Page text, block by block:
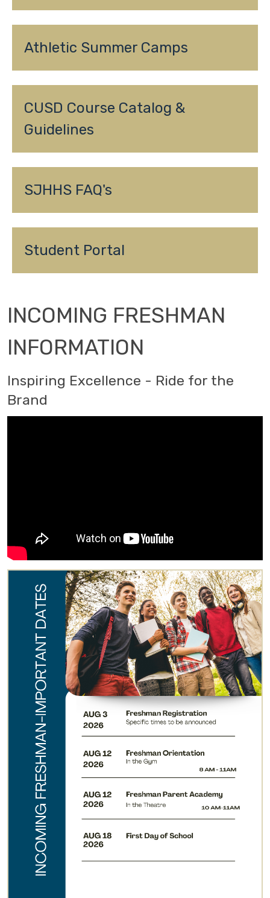
Athletic Summer Camps
CUSD Course Catalog &
Guidelines
SJHHS FAQ's
Student Portal
INCOMING FRESHMAN
INFORMATION
Inspiring Excellence - Ride for the
Brand